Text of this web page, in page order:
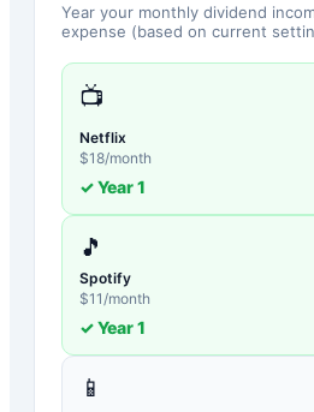
Year your monthly dividend
expense (based on current
📺
Netflix
$18/month
✓ Year1
🎵
Spotify
$11 /month
✓ Year1
📱